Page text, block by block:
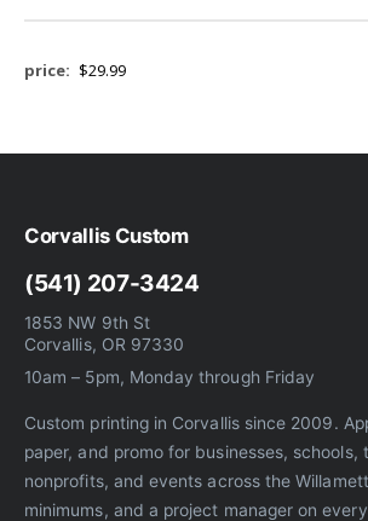
More
$29.99
Corvallis Custom
(541) 207-3424
1853 NW 9th St
Corvallis, OR 97330
10am – 5pm, Monday through Friday
Custom printing in Corvallis since 2009.
paper, and promo for businesses, schools,
nonprofits, and events across the
minimums, and a project manager on